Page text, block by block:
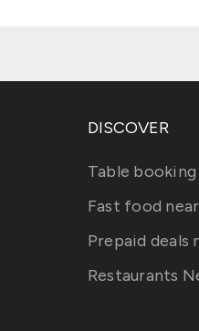
DISCOVER
Table booking
Fast food
Prepaid deals
Restaurants